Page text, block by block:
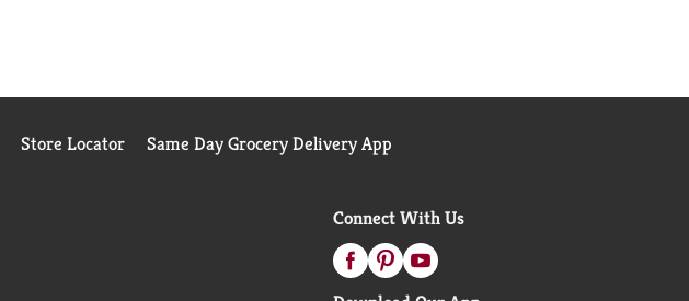
Store Locator Same Day Grocery Delivery App
Connect With Us